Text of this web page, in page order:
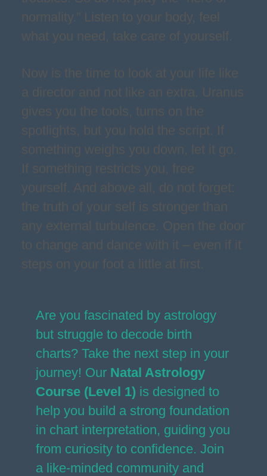
normality.” Listen to your body, feel
what you need, take care of yourself.
Now is the time to look at your life like
a director and not like an extra. Uranus
gives you the tools, turns on the
spotlights, but you hold the script. If
something weighs you down, let it go.
If something restricts you, free
yourself. And above all, do not forget:
the truth of your self is stronger than
any external turbulence. Open the door
to change and dance with it – even if it
steps on your foot a little at first.
Are you fascinated by astrology
but struggle to decode birth
charts? Take the next step in your
journey! Our Natal Astrology
Course (Level 1) is designed to
help you build a strong foundation
in chart interpretation, guiding you
from curiosity to confidence. Join
a like-minded community and